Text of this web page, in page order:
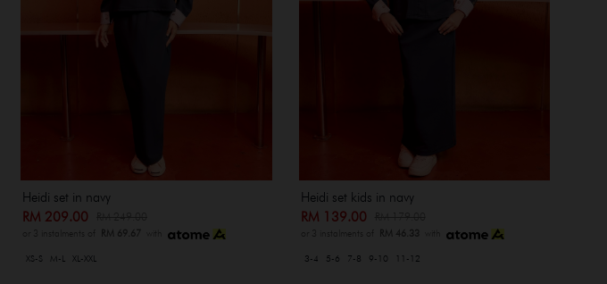
Heidi set in navy
RM 209.00
or 3 instalments of RM 69.67 with
XS-S M-L XL-XXL
Heidi set kids in navy
RM 139.00
or 3 instalments of RM 46.33 with
3-4 5-6 7-8 9-10 11-12